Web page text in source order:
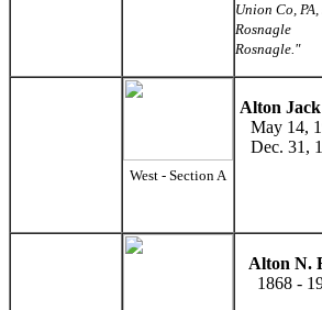
Union Co,
Rosnagle
Rosnagle."
West - Section A
Alton Jack
May 14,
Dec. 31,
Alton N.
1868 -